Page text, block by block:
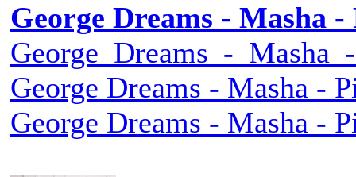
George Dreams - Masha
George_Dreams_-
George Dreams - Masha -
George Dreams - Masha -